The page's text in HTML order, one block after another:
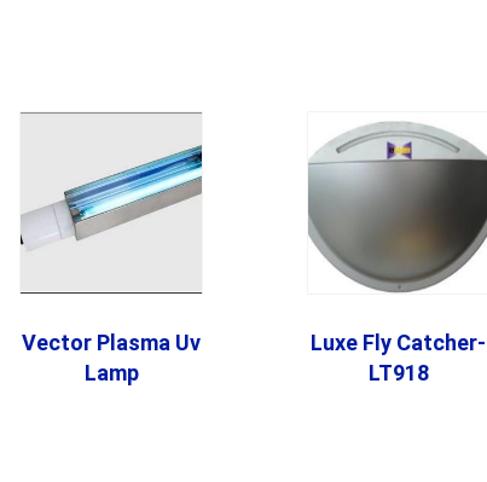
Vector Plasma Uv
Lamp
Luxe Fly Catcher-
LT918